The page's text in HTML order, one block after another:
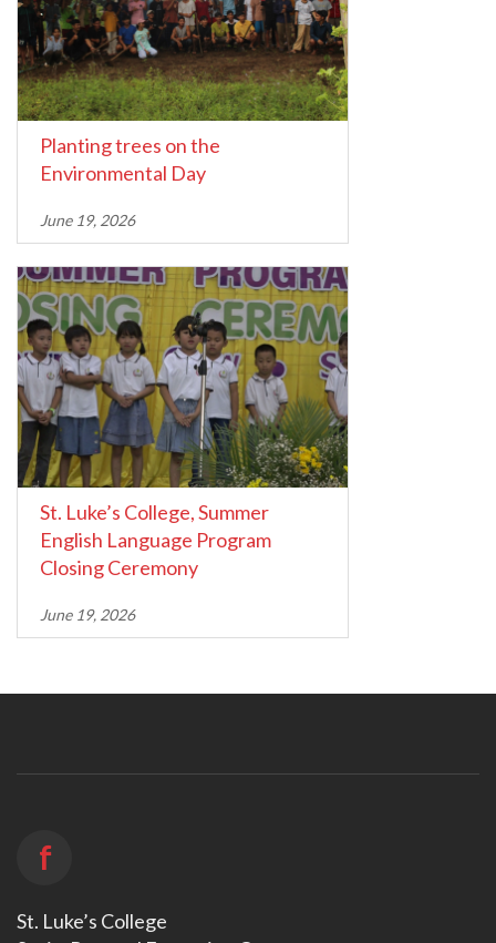
Planting trees on the
Environmental Day
June 19, 2026
St. Luke’s College, Summer
English Language Program
Closing Ceremony
June 19, 2026
f
St. Luke’s College